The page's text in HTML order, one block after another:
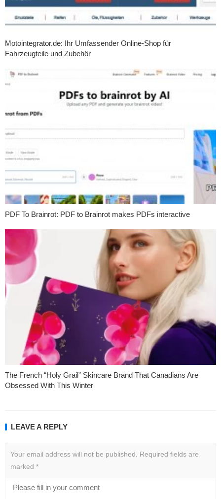
Motointegrator.de: Ihr Umfassender Online-Shop für
Fahrzeugteile und Zubehör
PDF To Brainrot: PDF to Brainrot makes PDFs interactive
The French “Holy Grail” Skincare Brand That Canadians Are
Obsessed With This Winter
LEAVE A REPLY
Your email address will not be published.
Required fields are
marked *